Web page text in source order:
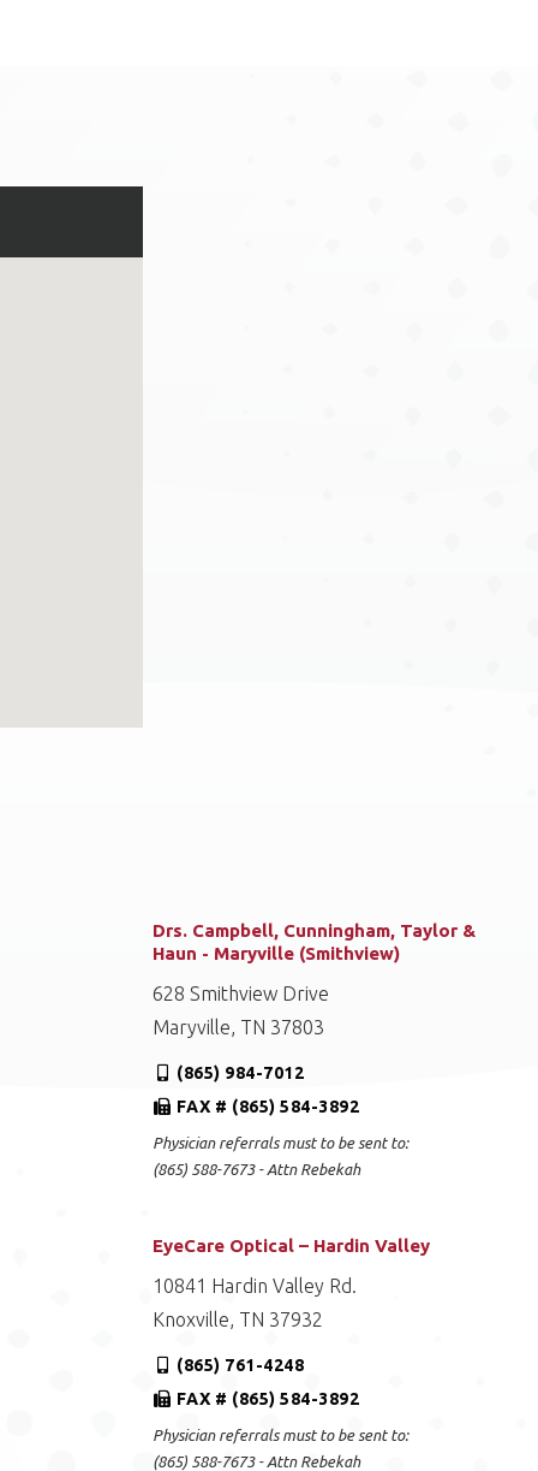
Drs. Campbell, Cunningham, Taylor &
Haun - Maryville (Smithview)
628 Smithview Drive
Maryville, TN 37803
(865) 984-7012
FAX # (865) 584-3892
Physician referrals must to be sent to:
(865) 588-7673 - Attn Rebekah
EyeCare Optical – Hardin Valley
10841 Hardin Valley Rd.
Knoxville, TN 37932
(865) 761-4248
FAX # (865) 584-3892
Physician referrals must to be sent to:
(865) 588-7673 - Attn Rebekah